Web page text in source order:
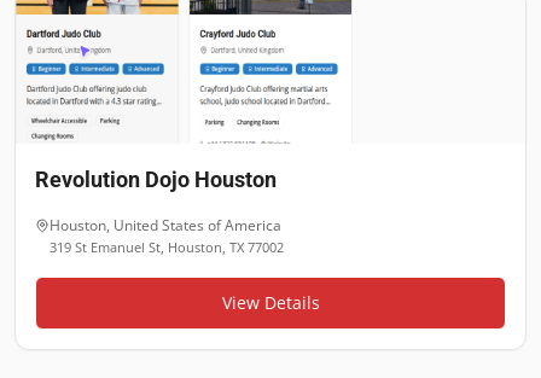
Revolution Dojo Houston
Houston, United States of America
319 St Emanuel St, Houston, TX 77002
View Details